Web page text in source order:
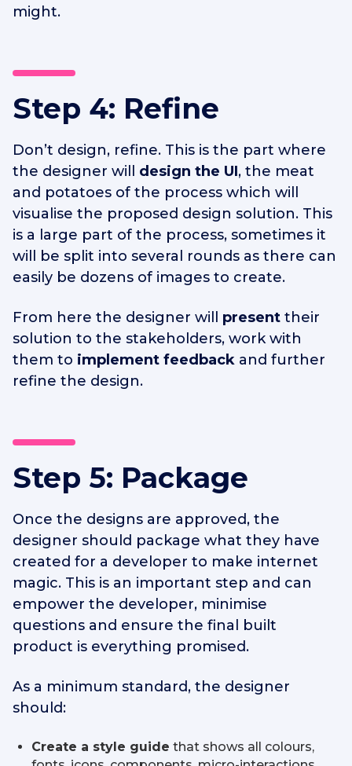
might.
Step 4: Refine
Don’t design, refine. This is the part where
the designer will design the UI, the meat
and potatoes of the process which will
visualise the proposed design solution. This
is a large part of the process, sometimes it
will be split into several rounds as there can
easily be dozens of images to create.
From here the designer will present their
solution to the stakeholders, work with
them to implement feedback and further
refine the design.
Step 5: Package
Once the designs are approved, the
designer should package what they have
created for a developer to make internet
magic. This is an important step and can
empower the developer, minimise
questions and ensure the final built
product is everything promised.
As a minimum standard, the designer
should:
Create a style guide that shows all colours,